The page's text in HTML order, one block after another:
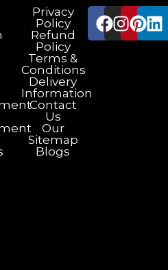
Privacy
Policy
Refund
Policy
Terms &
Conditions
Delivery
Information
Contact
Us
Our
Sitemap
Blogs